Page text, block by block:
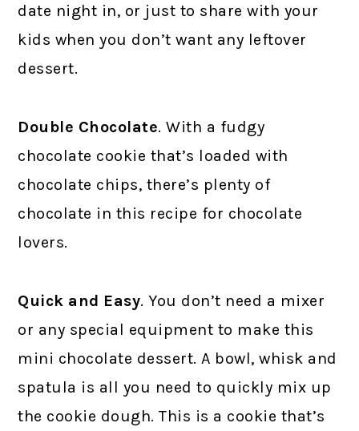
date night in, or just to share with your
kids when you don’t want any leftover
dessert.
Double Chocolate. With a fudgy
chocolate cookie that’s loaded with
chocolate chips, there’s plenty of
chocolate in this recipe for chocolate
lovers.
Quick and Easy. You don’t need a mixer
or any special equipment to make this
mini chocolate dessert. A bowl, whisk and
spatula is all you need to quickly mix up
the cookie dough. This is a cookie that’s